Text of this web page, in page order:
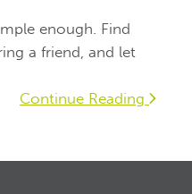
enough. Find
a friend, and let
Continue Reading